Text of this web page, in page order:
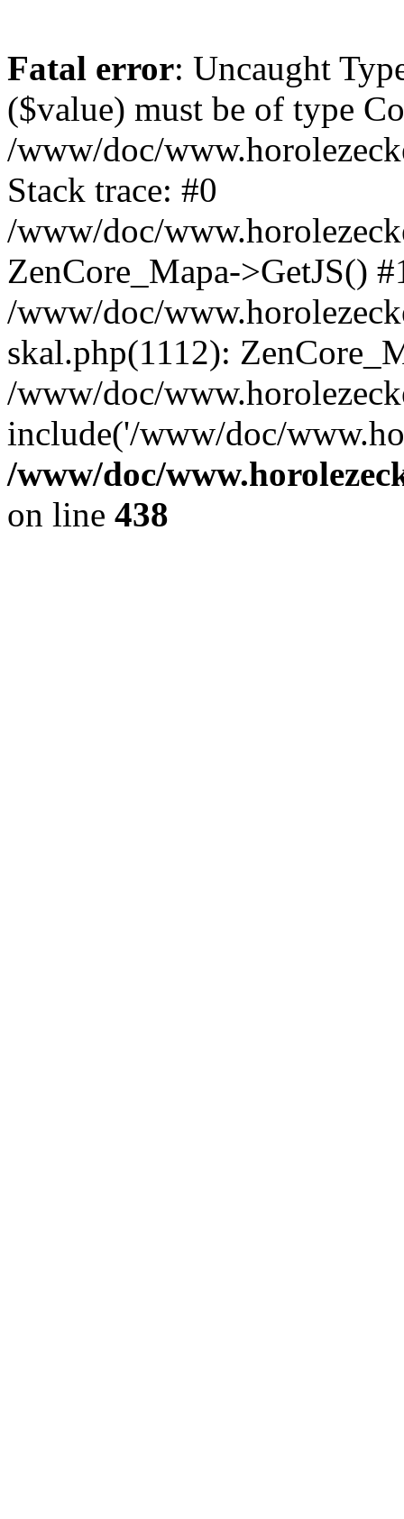
Fatal error: Uncaught
($value) must be of type
/www/doc/
Stack trace: #0
/www/doc/
ZenCore_Mapa->GetJS()
/www/doc/
skal.php(1112):
/www/doc/
include('/www/doc/
/www/doc/
on line 438